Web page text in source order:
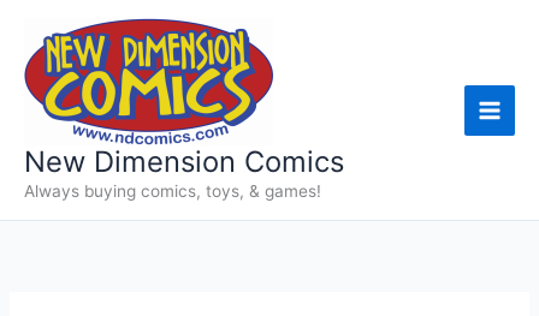
content
New Dimension Comics
Always buying comics, toys, & games!